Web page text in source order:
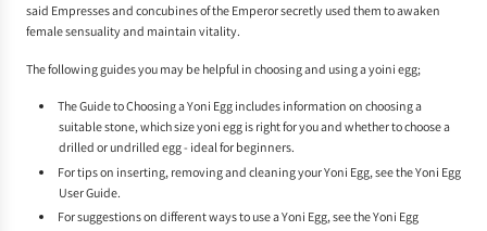
said Empresses and concubines of the Emperor secretly used them to awaken
female sensuality and maintain vitality.
The following guides you may be helpful in choosing and using a yoini egg;
TheGuide to Choosing a Yoni Egg includes information on choosing a
suitable stone, which size yoni egg is right for you and whether to choose a
drilled or undrilled egg - ideal for beginners.
For tips on inserting, removing and cleaning your Yoni Egg, see theYoni Egg
User Guide.
For suggestions on different ways to use a Yoni Egg, see theYoni Egg